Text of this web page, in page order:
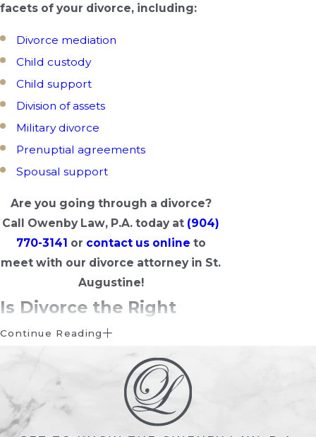
facets of your divorce, including:
Divorce mediation
Child custody
Child support
Division of assets
Military divorce
Prenuptial agreements
Spousal support
Are you going through a divorce?
Call Owenby Law, P.A. today at (904)
770-3141 or contact us online to
meet with our divorce attorney in St.
Augustine!
Is Divorce the Right
Choice for You?
During the divorce process, you’ll
probably ask yourself if divorce is right
for you. Having second thoughts about
something that will significantly change
Continue Reading